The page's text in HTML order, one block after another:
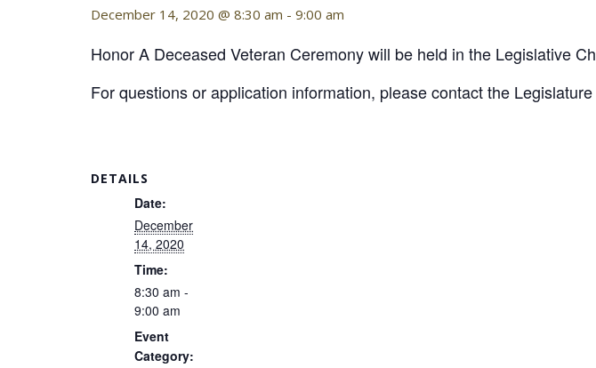
December 14, 2020 @ 8:30 am - 9:00 am
Honor A Deceased Veteran Ceremony will be held in the Legislative
For questions or application information, please contact the
DETAILS
Date:
December
14, 2020
Time:
8:30 am -
9:00 am
Event
Category: